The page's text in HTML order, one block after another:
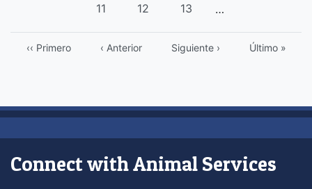
Página
11 Página
12 Página
13 …
First
‹‹ Primero
Previous
‹ Anterior
Página
Siguiente ›
Last
Último »
Connect with Animal Services